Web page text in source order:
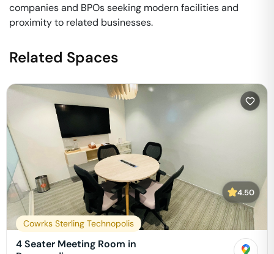
companies and BPOs seeking modern facilities and
proximity to related businesses.
Related Spaces
4.50
Cowrks Sterling Technopolis
4 Seater Meeting Room in